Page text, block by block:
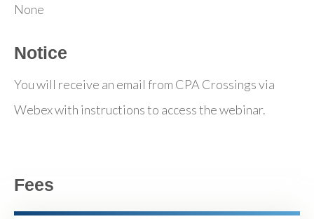
None
Notice
You will receive an email from CPA Crossings via
Webex with instructions to access the webinar.
Fees